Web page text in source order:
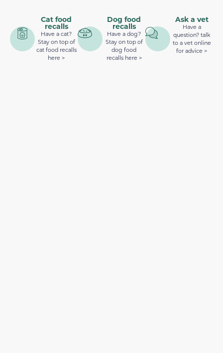
Cat food
recalls
Have a cat?
Stay on top of
cat food recalls
here >
Dog food
recalls
Have a dog?
Stay on top of
dog food
recalls here >
Ask a vet
Have a
question? talk
to a vet online
for advice >